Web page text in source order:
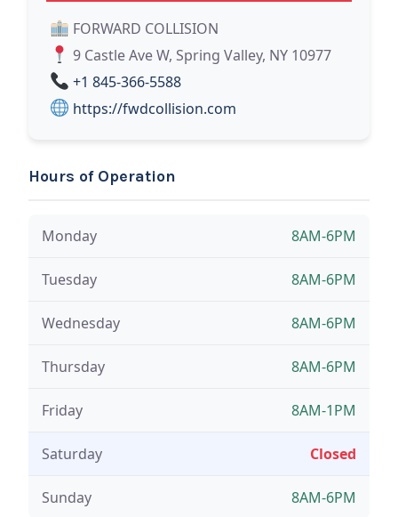
FORWARD COLLISION
9 Castle Ave W, Spring Valley, NY 10977
+1 845-366-5588
https://fwdcollision.com
Hours of Operation
Monday 8AM-6PM
Tuesday 8AM-6PM
Wednesday 8AM-6PM
Thursday 8AM-6PM
Friday 8AM-1PM
Saturday Closed
Sunday 8AM-6PM